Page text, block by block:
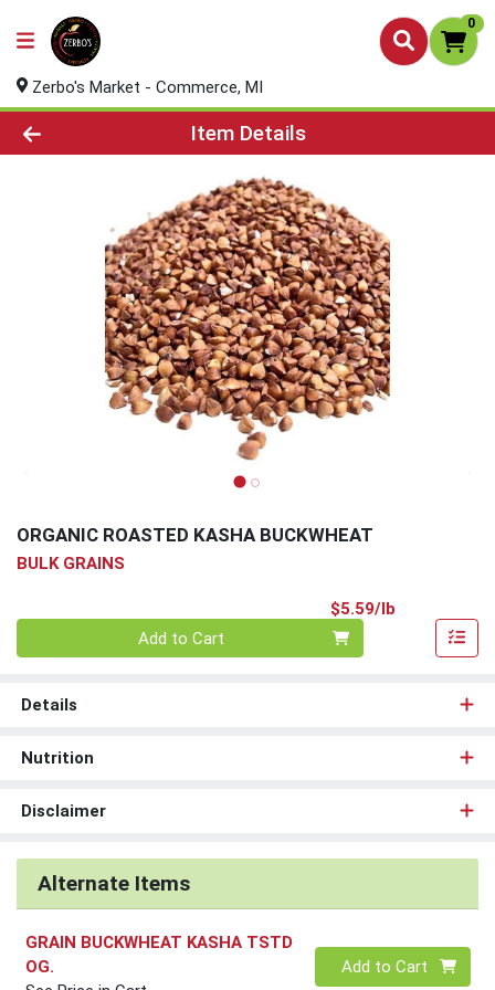
0
Zerbo's Market - Commerce, MI
Product Details Page
Item Details
ORGANIC ROASTED KASHA BUCKWHEAT
BULK GRAINS
$5.59/lb
Add to Cart
Details
Nutrition
Disclaimer
Alternate Items
GRAIN BUCKWHEAT KASHA TSTD
OG.
Quantity 0
Add to Cart